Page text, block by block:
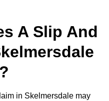
A Slip And
in Skelmersdale may